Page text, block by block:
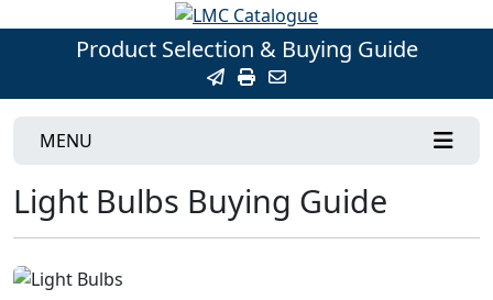
Product Selection & Buying Guide
MENU
Light Bulbs Buying Guide